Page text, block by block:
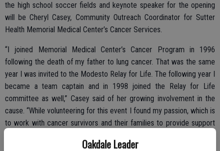
Oakdale Leader
the high school soccer fields and keynote speaker for the opening
will be Cheryl Casey, Community Outreach Coordinator for Sutter
Health Memorial Medical Center’s Cancer Services.
“I joined Memorial Medical Center’s Cancer Program in 1996
following the death of my father to lung cancer. That was the same
year I was invited to the Modesto Relay for Life. The following year I
became a team captain and in 1998 joined the Relay for Life
committee as well,” Casey said of her growing involvement in the
cause. “While volunteering for this event I found my passion, which is
to work with cancer survivors and their families to provide support
For Life shouldn’t happen just once a year … what happens at Relay